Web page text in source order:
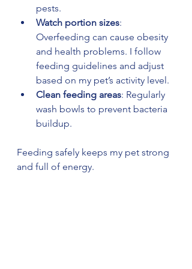
pests.
Watch portion sizes:
Overfeeding can cause obesity
and health problems. I follow
feeding guidelines and adjust
based on my pet’s activity level.
Clean feeding areas: Regularly
wash bowls to prevent bacteria
buildup.
Feeding safely keeps my pet strong
and full of energy.